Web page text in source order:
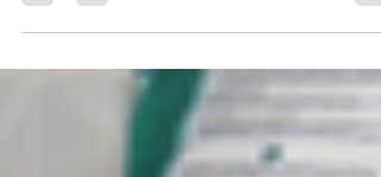
Amazing Grace and of course, Jesus Loves You,
fifty three candles were lighted...